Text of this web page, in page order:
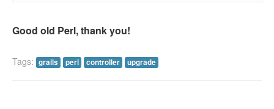
Good old Perl, thank you!
Tags: grails perl controller upgrade